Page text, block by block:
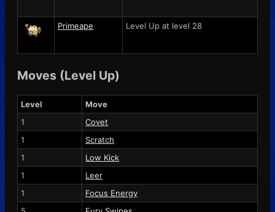
Primeape Level Up at level 28
Moves (Level Up)
Level
Move
1
Covet
1
Scratch
1
Low Kick
1
Leer
1
Focus Energy